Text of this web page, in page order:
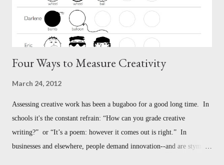
Four Ways to Measure Creativity
March 24, 2012
Assessing creative work has been a bugaboo for a good long time. In
schools it's the constant refrain: “How can you grade creative
writing?” or “It’s a poem: however it comes out is right.” In
businesses and elsewhere, people demand innovation--and are stymied